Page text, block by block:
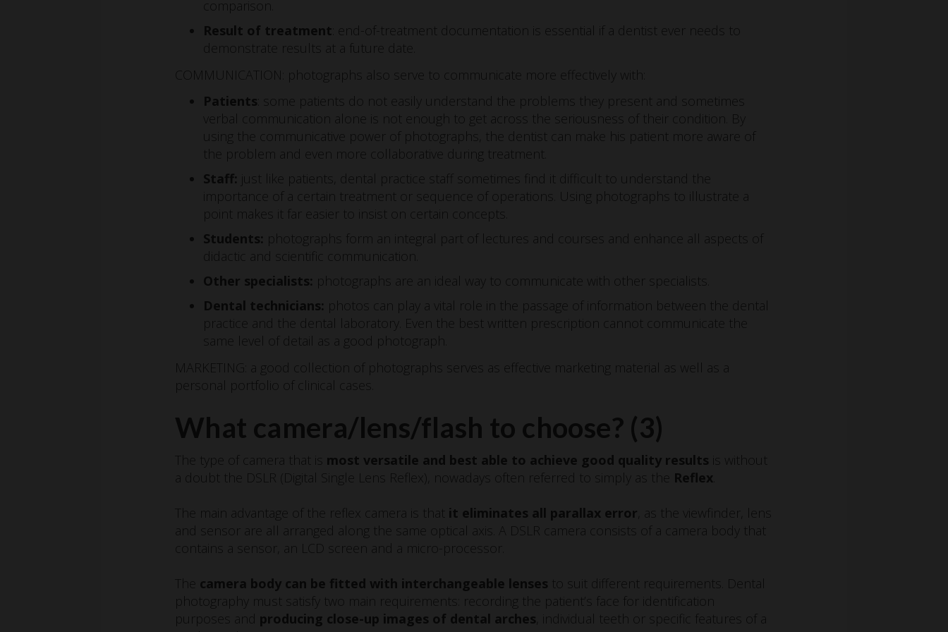
comparison.
Result of treatment : end-of-treatment documentation is essential if a dentist ever needs to
demonstrate results at a future date.
COMMUNICATION: photographs also serve to communicate more effectively with:
Patients : some patients do not easily understand the problems they present and sometimes
verbal communication alone is not enough to get across the seriousness of their condition. By
using the communicative power of photographs, the dentist can make his patient more aware of
the problem and even more collaborative during treatment.
Staff: just like patients, dental practice staff sometimes find it difficult to understand the
importance of a certain treatment or sequence of operations. Using photographs to illustrate a
point makes it far easier to insist on certain concepts.
Students: photographs form an integral part of lectures and courses and enhance all aspects of
didactic and scientific communication.
Other specialists: photographs are an ideal way to communicate with other specialists.
Dental technicians: photos can play a vital role in the passage of information between the dental
practice and the dental laboratory. Even the best written prescription cannot communicate the
same level of detail as a good photograph.
MARKETING: a good collection of photographs serves as effective marketing material as well as a
personal portfolio of clinical cases.
What camera/lens/flash to choose? (3)
The type of camera that is most versatile and best able to achieve good quality results is without
a doubt the DSLR (Digital Single Lens Reflex), nowadays often referred to simply as the Reflex
The main advantage of the reflex camera is that it eliminates all parallax error , as the viewfinder, lens
and sensor are all arranged along the same optical axis. A DSLR camera consists of a camera body that
contains a sensor, an LCD screen and a micro-processor.
The camera body can be fitted with interchangeable lenses to suit different requirements. Dental
photography must satisfy two main requirements: recording the patient’s face for identification
purposes and producing close-up images of dental arches , individual teeth or specific features of a